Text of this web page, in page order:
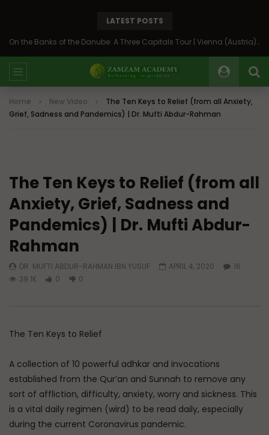
LATEST POSTS
On the Banks of the Danube: A Three Capitals Tour | Vienna (Austria), Bratislava (Slovakia), Budapest (Hungary)
Home New Video
The Ten Keys to Relief (from all Anxiety,
Grief, Sadness and Pandemics) | Dr. Mufti Abdur-Rahman
The Ten Keys to Relief (from all
Anxiety, Grief, Sadness and
Pandemics) | Dr. Mufti Abdur-
Rahman
DR. MUFTI ABDUR-RAHMAN IBN YUSUF APRIL 4, 2020
16
39.1K
0 0
The Ten Keys to Relief
A collection of 10 powerful adhkar and invocations
established from the Qur’an and Sunnah to remove any
sort of affliction, difficulty, anxiety, worry and sickness. This
is a vital daily regimen (wird) to be read daily, especially
during the current Coronavirus pandemic.